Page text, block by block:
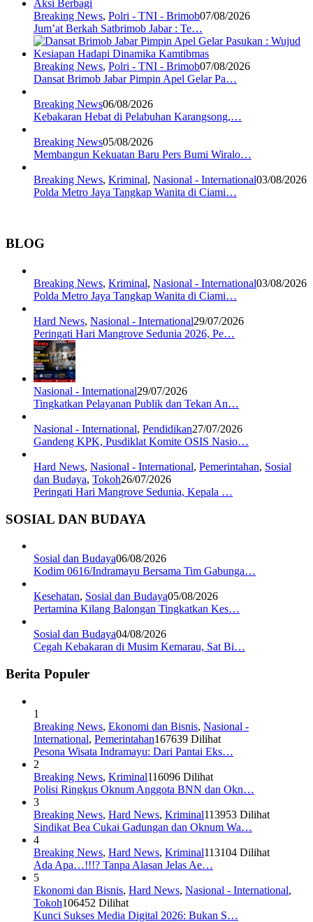
Breaking News, Polri - TNI - Brimob07/08/2026
Jum’at Berkah Satbrimob Jabar : Te…
Breaking News, Polri - TNI - Brimob07/08/2026
Dansat Brimob Jabar Pimpin Apel Gelar Pa…
Breaking News06/08/2026
Kebakaran Hebat di Pelabuhan Karangsong,…
Breaking News05/08/2026
Membangun Kekuatan Baru Pers Bumi Wiralo…
Breaking News, Kriminal, Nasional - International03/08/2026
Polda Metro Jaya Tangkap Wanita di Ciami…
BLOG
Breaking News, Kriminal, Nasional - International03/08/2026
Polda Metro Jaya Tangkap Wanita di Ciami…
Hard News, Nasional - International29/07/2026
Peringati Hari Mangrove Sedunia 2026, Pe…
Nasional - International29/07/2026
Tingkatkan Pelayanan Publik dan Tekan An…
Nasional - International, Pendidikan27/07/2026
Gandeng KPK, Pusdiklat Komite OSIS Nasio…
Hard News, Nasional - International, Pemerintahan, Sosial
dan Budaya, Tokoh26/07/2026
Peringati Hari Mangrove Sedunia, Kepala …
SOSIAL DAN BUDAYA
Sosial dan Budaya06/08/2026
Kodim 0616/Indramayu Bersama Tim Gabunga…
Kesehatan, Sosial dan Budaya05/08/2026
Pertamina Kilang Balongan Tingkatkan Kes…
Sosial dan Budaya04/08/2026
Cegah Kebakaran di Musim Kemarau, Sat Bi…
Berita Populer
1
Breaking News, Ekonomi dan Bisnis, Nasional -
International, Pemerintahan167639 Dilihat
Pesona Wisata Indramayu: Dari Pantai Eks…
2
Breaking News, Kriminal116096 Dilihat
Polisi Ringkus Oknum Anggota BNN dan Okn…
3
Breaking News, Hard News, Kriminal113953 Dilihat
Sindikat Bea Cukai Gadungan dan Oknum Wa…
4
Breaking News, Hard News, Kriminal113104 Dilihat
Ada Apa…!!!? Tanpa Alasan Jelas Ae…
5
Ekonomi dan Bisnis, Hard News, Nasional - International,
Tokoh106452 Dilihat
Kunci Sukses Media Digital 2026: Bukan S…